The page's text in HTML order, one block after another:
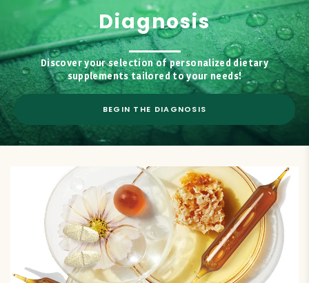
Diagnosis
Discover your selection of personalized dietary
supplements tailored to your needs!
BEGIN THE DIAGNOSIS